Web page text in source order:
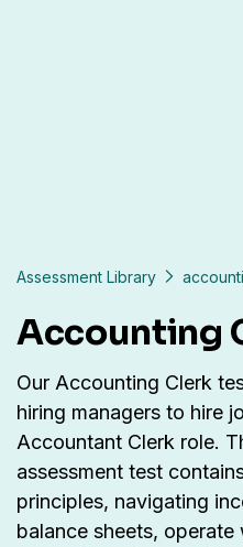
Assessment Library
Accounting
Our Accounting Clerk
hiring managers to hire
Accountant Clerk role.
assessment test
principles, navigating
balance sheets, operate